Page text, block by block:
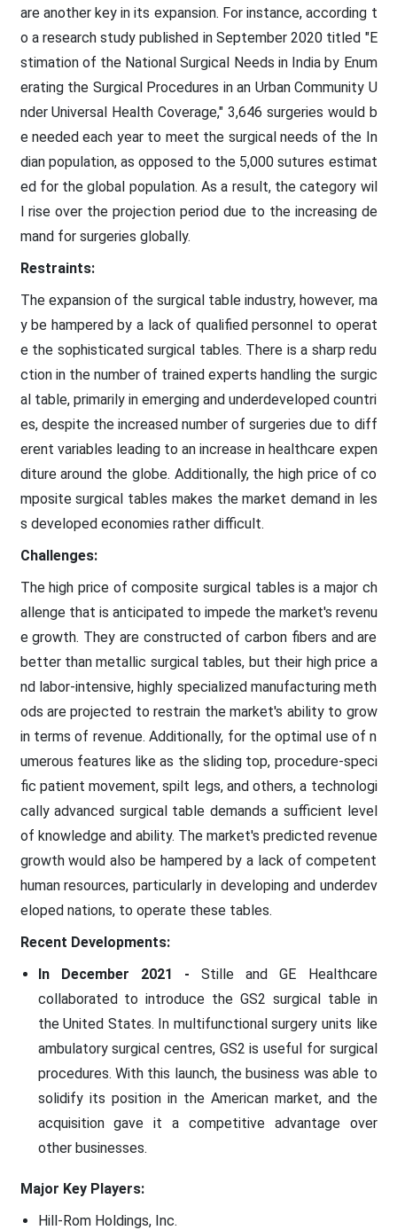
are another key in its expansion. For instance, according t
o a research study published in September 2020 titled "E
stimation of the National Surgical Needs in India by Enum
erating the Surgical Procedures in an Urban Community U
nder Universal Health Coverage," 3,646 surgeries would b
e needed each year to meet the surgical needs of the In
dian population, as opposed to the 5,000 sutures estimat
ed for the global population. As a result, the category wil
l rise over the projection period due to the increasing de
mand for surgeries globally.
Restraints:
The expansion of the surgical table industry, however, ma
y be hampered by a lack of qualified personnel to operat
e the sophisticated surgical tables. There is a sharp redu
ction in the number of trained experts handling the surgic
al table, primarily in emerging and underdeveloped countri
es, despite the increased number of surgeries due to diff
erent variables leading to an increase in healthcare expen
diture around the globe. Additionally, the high price of co
mposite surgical tables makes the market demand in les
s developed economies rather difficult.
Challenges:
The high price of composite surgical tables is a major ch
allenge that is anticipated to impede the market's revenu
e growth. They are constructed of carbon fibers and are
better than metallic surgical tables, but their high price a
nd labor-intensive, highly specialized manufacturing meth
ods are projected to restrain the market's ability to grow
in terms of revenue. Additionally, for the optimal use of n
umerous features like as the sliding top, procedure-speci
fic patient movement, spilt legs, and others, a technologi
cally advanced surgical table demands a sufficient level
of knowledge and ability. The market's predicted revenue
growth would also be hampered by a lack of competent
human resources, particularly in developing and underdev
eloped nations, to operate these tables.
Recent Developments:
In December 2021 -Stille and GE Healthcare
collaborated to introduce the GS2 surgical table in
the United States. In multifunctional surgery units like
ambulatory surgical centres, GS2 is useful for surgical
procedures. With this launch, the business was able to
solidify its position in the American market, and the
acquisition gave it a competitive advantage over
other businesses.
Major Key Players:
Hill-Rom Holdings, Inc.